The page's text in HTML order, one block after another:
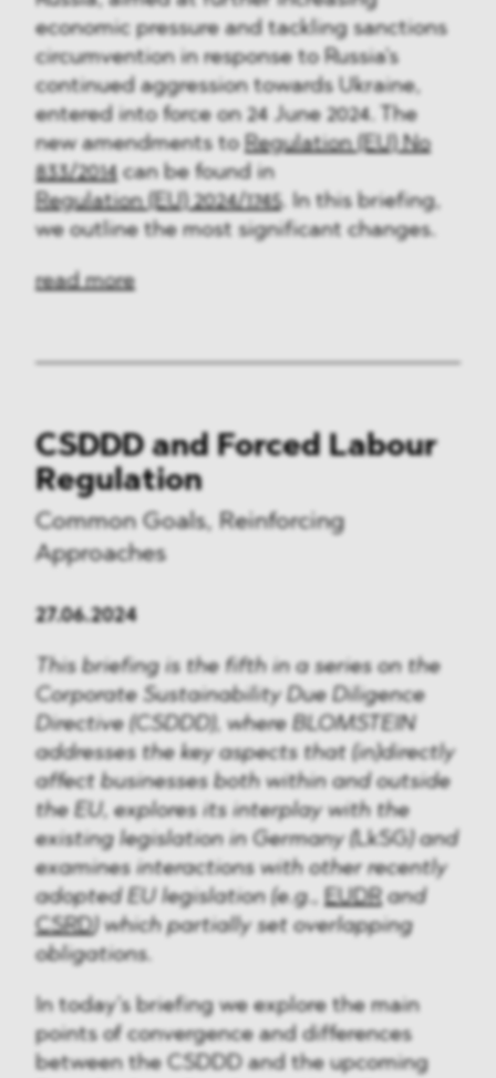
economic pressure and tackling sanctions
circumvention in response to Russia's
continued aggression towards Ukraine,
entered into force on 24 June 2024. The
new amendments to Regulation (EU) No
833/2014can be found in
Regulation (EU) 2024/1745. In this briefing,
we outline the most significant changes.
read more
CSDDD and Forced Labour
Regulation
Common Goals, Reinforcing
Approaches
27.06.2024
This briefing is the fifth in a series on the
Corporate Sustainability Due Diligence
Directive (CSDDD), where BLOMSTEIN
addresses the key aspects that (in)directly
affect businesses both within and outside
the EU, explores its interplay with the
existing legislation in Germany (LkSG) and
examines interactions with other recently
adopted EU legislation (e.g., EUDR and
CSRD) which partially set overlapping
obligations.
In today’s briefing we explore the main
points of convergence and differences
between the CSDDD and the upcoming